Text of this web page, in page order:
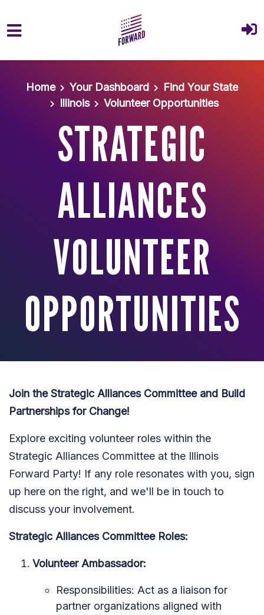
Home
Your Dashboard
Find Your State
Illinois
Volunteer Opportunities
STRATEGIC
ALLIANCES
VOLUNTEER
OPPORTUNITIES
Join the Strategic Alliances Committee and Build
Partnerships for Change!
Explore exciting volunteer roles within the
Strategic Alliances Committee at the Illinois
Forward Party! If any role resonates with you, sign
up here on the right, and we'll be in touch to
discuss your involvement.
Strategic Alliances Committee Roles:
Volunteer Ambassador:
Responsibilities: Act as a liaison for
partner organizations aligned with